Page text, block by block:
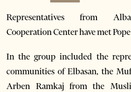
Representatives from
Cooperation Center have met
In the group included the
communities of Elbasan, the
Arben Ramkaj from the